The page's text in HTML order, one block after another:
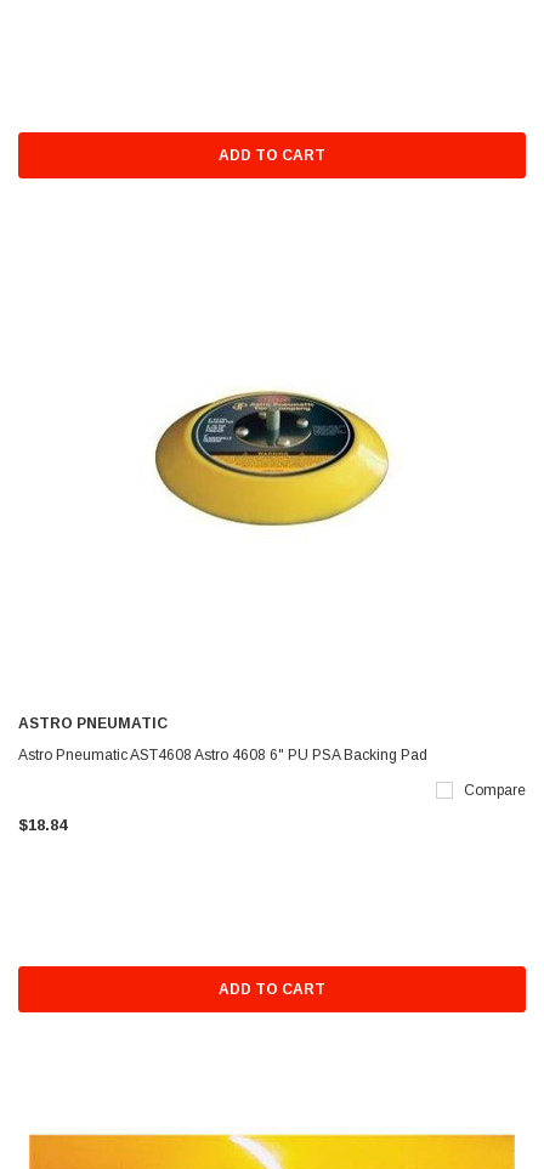
ADD TO CART
ASTRO PNEUMATIC
Astro Pneumatic AST4608 Astro 4608 6" PU PSA Backing Pad
Compare
$18.84
ADD TO CART